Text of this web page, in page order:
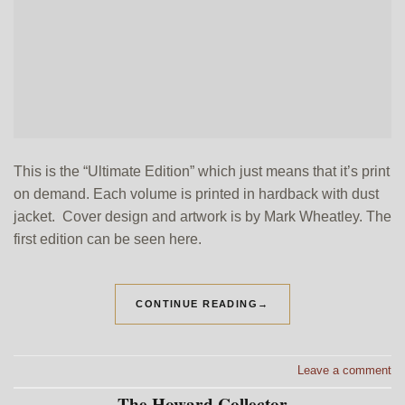
This is the “Ultimate Edition” which just means that it’s print
on demand. Each volume is printed in hardback with dust
jacket. Cover design and artwork is by Mark Wheatley. The
first edition can be seen here.
CONTINUE READING →
Leave a comment